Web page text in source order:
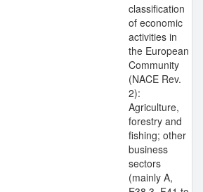
classification
of economic
activities in
the European
Community
(NACE Rev.
2):
Agriculture,
forestry and
fishing; other
business
sectors
(mainly A,